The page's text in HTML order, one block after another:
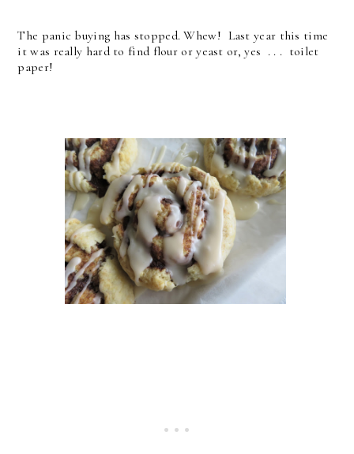
The panic buying has stopped. Whew! Last year this time
it was really hard to find flour or yeast or, yes . . . toilet
paper!